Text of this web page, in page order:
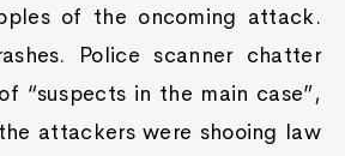
of the oncoming attack.
Police scanner chatter
“suspects in the main case”,
attackers were shooing law